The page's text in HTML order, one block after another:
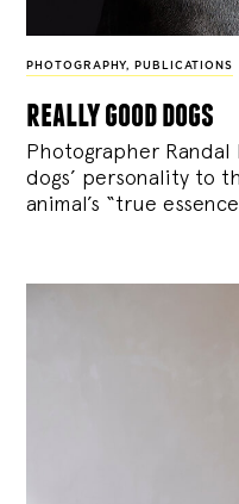
PHOTOGRAPHY, PUBLICATIONS
really good dogs
Photographer Randal
dogs’ personality to
animal’s “true